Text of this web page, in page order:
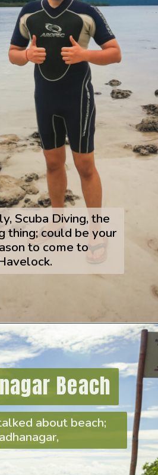
Scuba Diving, the
thing; could be your
to come to
Beach
about beach;